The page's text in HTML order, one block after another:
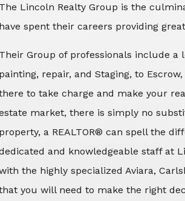
The Lincoln Realty Group is the
have spent their careers providing
Their Group of professionals include a
painting, repair, and Staging, to
to take charge and make your
market, there is simply no
property, a REALTOR® can spell the
and knowledgeable staff at
the highly specialized Aviara,
you will need to make the right